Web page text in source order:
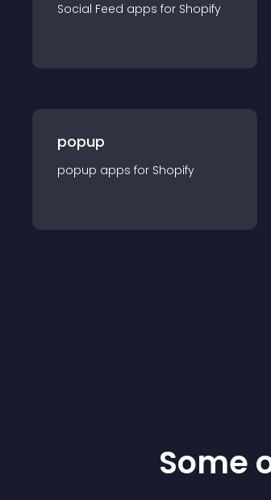
Social Feed apps for Shopify
popup
popup apps for Shopify
Some